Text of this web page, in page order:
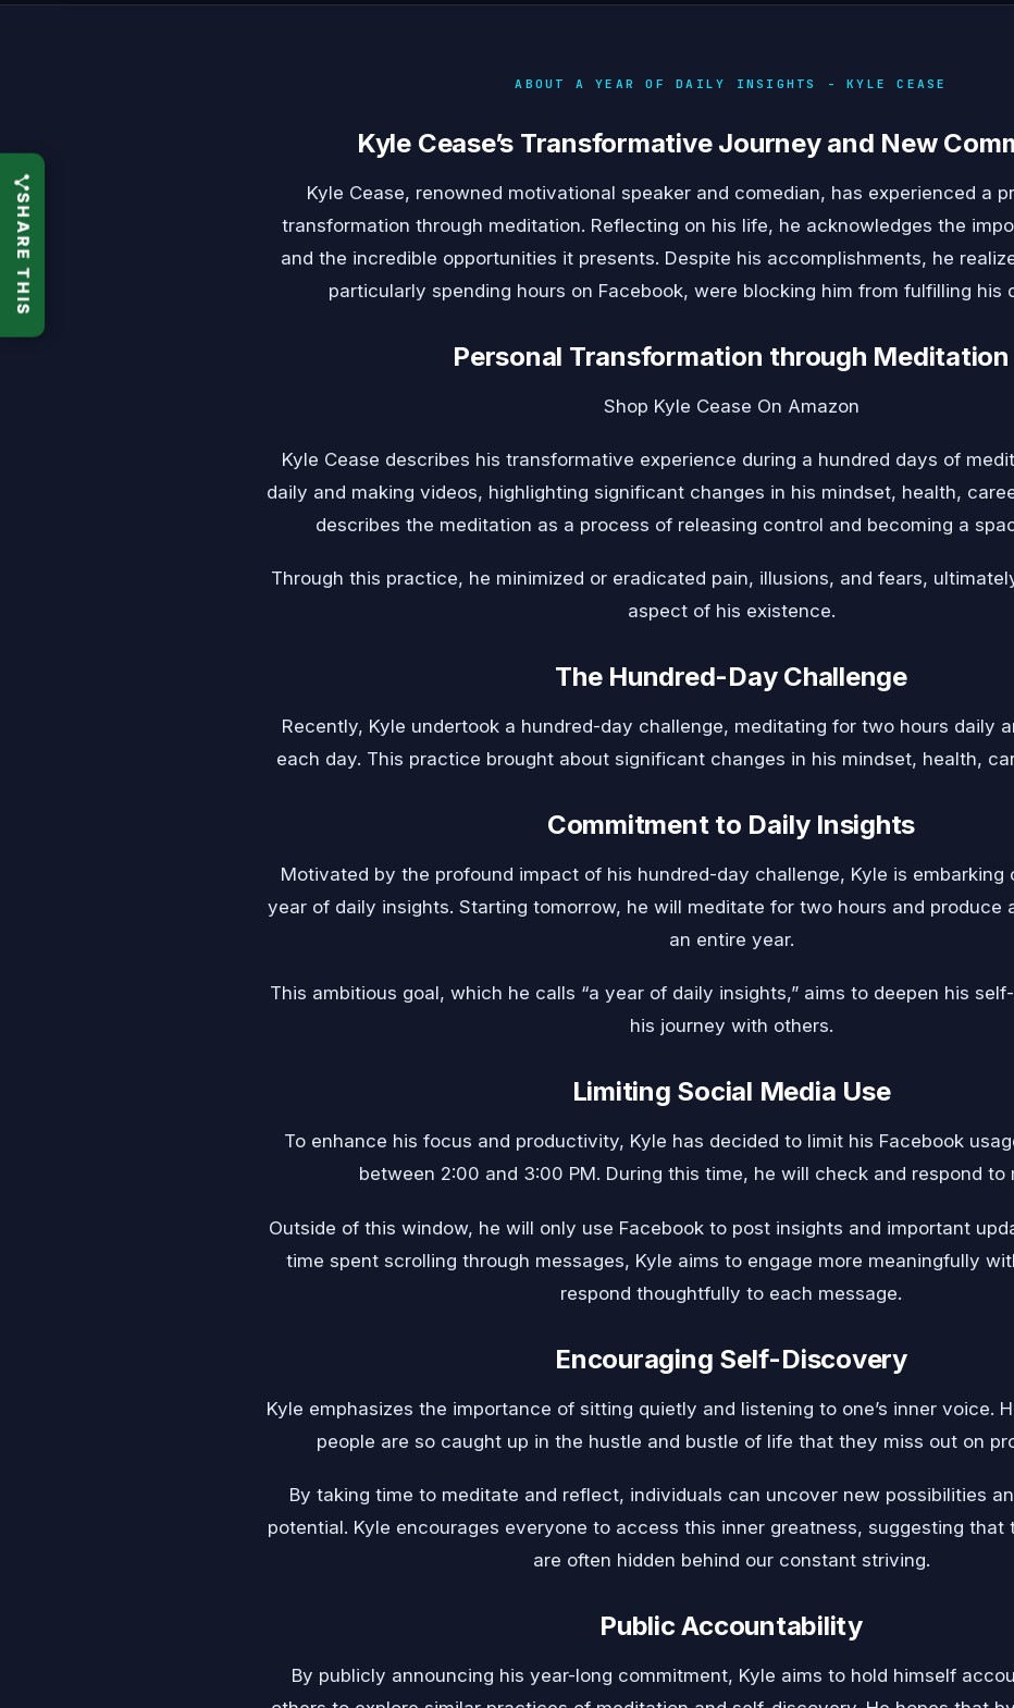
ABOUT A YEAR OF DAILY INSIGHTS - KYLE CEASE
Kyle Cease’s Transformative Journey and New
Kyle Cease, renowned motivational speaker and comedian, has experienced a
transformation through meditation. Reflecting on his life, he acknowledges the
and the incredible opportunities it presents. Despite his accomplishments, he
particularly spending hours on Facebook, were blocking him from fulfilling his
Personal Transformation through Meditation
Shop Kyle Cease On Amazon
Kyle Cease describes his transformative experience during a hundred days of
daily and making videos, highlighting significant changes in his mindset, health,
describes the meditation as a process of releasing control and becoming a
Through this practice, he minimized or eradicated pain, illusions, and fears,
aspect of his existence.
The Hundred-Day Challenge
Recently, Kyle undertook a hundred-day challenge, meditating for two hours daily
each day. This practice brought about significant changes in his mindset, health,
Commitment to Daily Insights
Motivated by the profound impact of his hundred-day challenge, Kyle is embarking
year of daily insights. Starting tomorrow, he will meditate for two hours and produce
an entire year.
This ambitious goal, which he calls “a year of daily insights,” aims to deepen his
his journey with others.
Limiting Social Media Use
To enhance his focus and productivity, Kyle has decided to limit his Facebook
between 2:00 and 3:00 PM. During this time, he will check and respond to
Outside of this window, he will only use Facebook to post insights and important
time spent scrolling through messages, Kyle aims to engage more meaningfully
respond thoughtfully to each message.
Encouraging Self-Discovery
Kyle emphasizes the importance of sitting quietly and listening to one’s inner voice.
people are so caught up in the hustle and bustle of life that they miss out on
By taking time to meditate and reflect, individuals can uncover new possibilities
potential. Kyle encourages everyone to access this inner greatness, suggesting that
are often hidden behind our constant striving.
Public Accountability
By publicly announcing his year-long commitment, Kyle aims to hold himself
SHARE THIS